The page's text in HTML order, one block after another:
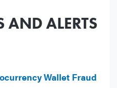
AND ALERTS
Wallet Fraud